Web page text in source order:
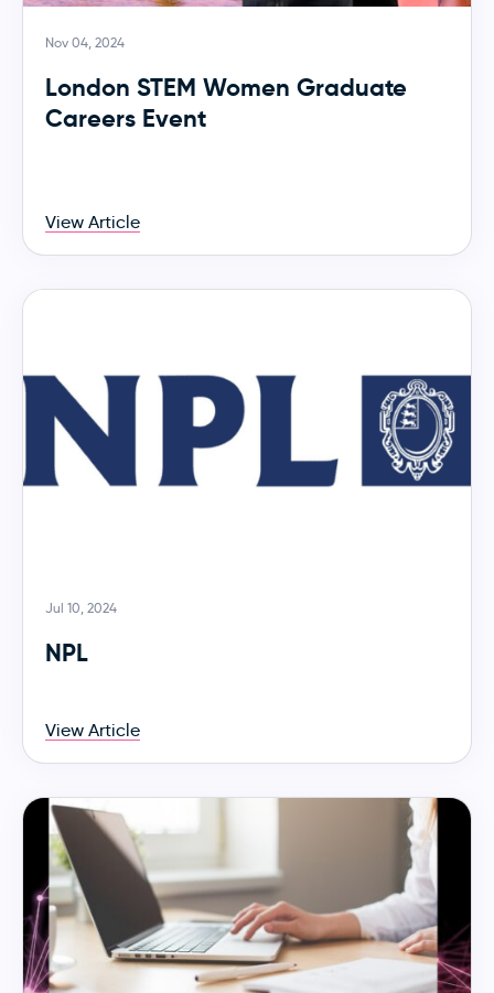
Nov 04, 2024
London STEM Women Graduate
Careers Event
View Article
Jul 10, 2024
NPL
View Article